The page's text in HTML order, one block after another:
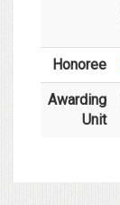
Honoree
Awarding
Unit